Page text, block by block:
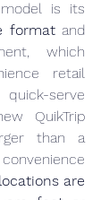
format and
which
retail
serve
QuikTrip
than a
are